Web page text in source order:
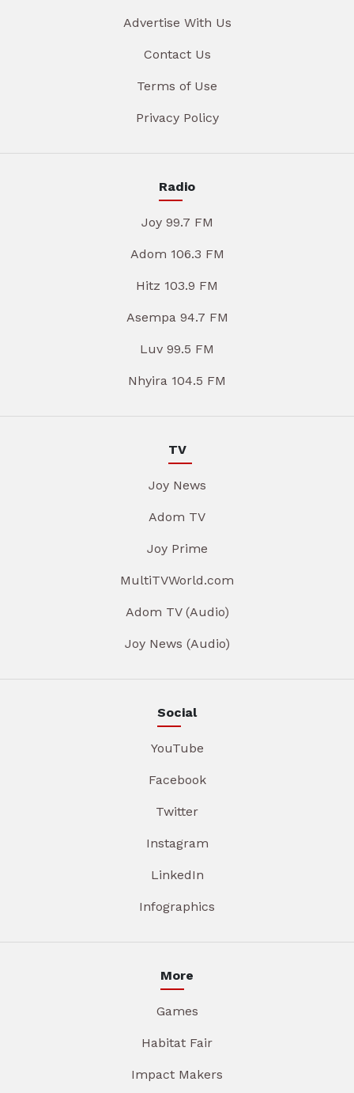
Advertise With Us
Contact Us
Terms of Use
Privacy Policy
Radio
Joy 99.7 FM
Adom 106.3 FM
Hitz 103.9 FM
Asempa 94.7 FM
Luv 99.5 FM
Nhyira 104.5 FM
TV
Joy News
Adom TV
Joy Prime
MultiTVWorld.com
Adom TV (Audio)
Joy News (Audio)
Social
YouTube
Facebook
Twitter
Instagram
LinkedIn
Infographics
More
Games
Habitat Fair
Impact Makers